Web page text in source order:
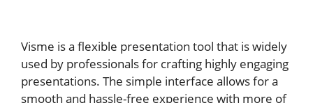
Visme is a flexible presentation tool that is widely
used by professionals for crafting highly engaging
presentations. The simple interface allows for a
smooth and hassle-free experience with more of